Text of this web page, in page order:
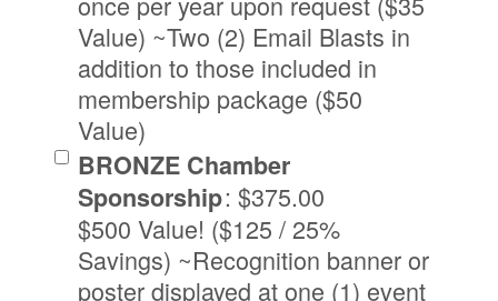
Value) ~Two (2) Email Blasts in
addition to those included in
membership package ($50
Value)
BRONZE Chamber
Sponsorship: $375.00
$500 Value! ($125 / 25%
Savings) ~Recognition banner or
poster displayed at one (1) event